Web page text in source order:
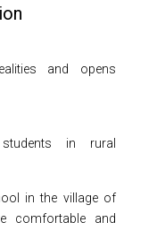
and opens
in rural
in the village of
comfortable and